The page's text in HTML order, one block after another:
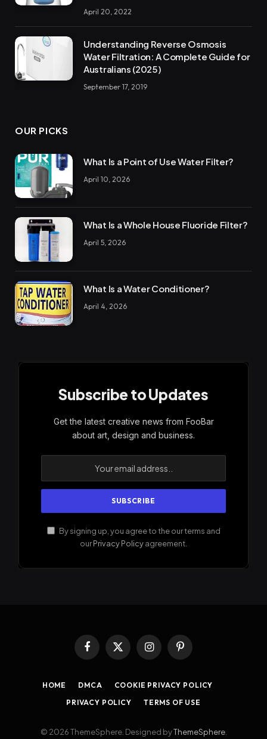
April 20, 2022
Understanding Reverse Osmosis
Water Filtration: A Complete Guide for
Australians (2025)
September 17, 2019
OUR PICKS
What Is a Point of Use Water Filter?
April 10, 2026
What Is a Whole House Fluoride Filter?
April 5, 2026
What Is a Water Conditioner?
April 4, 2026
Subscribe to Updates
Get the latest creative news from FooBar
about art, design and business.
By signing up, you agree to the our terms and
ourPrivacy Policyagreement.
Facebook
X
(Twitter)
InstagramPinterest
HOME DMCA
COOKIE PRIVACY POLICY
PRIVACY POLICY
TERMS OF USE
© 2026 ThemeSphere. Designed byThemeSphere.